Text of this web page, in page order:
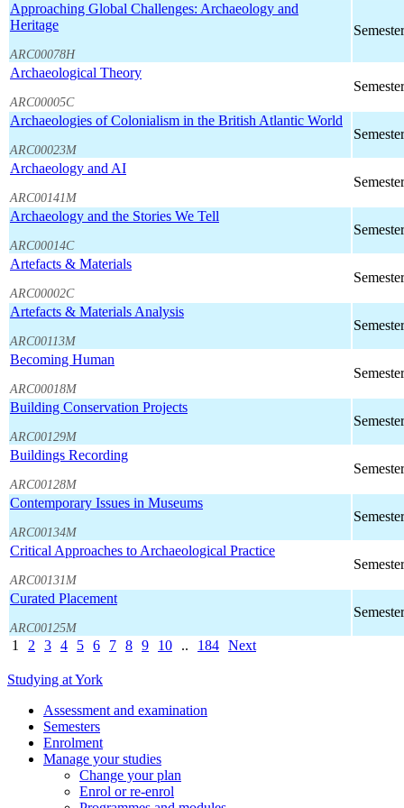
Approaching Global Challenges: Archaeology and
Heritage
ARC00078H
Archaeological Theory
ARC00005C
Archaeologies of Colonialism in the British Atlantic World
ARC00023M
Archaeology and AI
ARC00141M
Archaeology and the Stories We Tell
ARC00014C
Artefacts & Materials
ARC00002C
Artefacts & Materials Analysis
ARC00113M
Becoming Human
ARC00018M
Building Conservation Projects
ARC00129M
Buildings Recording
ARC00128M
Contemporary Issues in Museums
ARC00134M
Critical Approaches to Archaeological Practice
ARC00131M
Curated Placement
ARC00125M
1 2 3 4 5 6 7 8 9 10 .. 184 Next
Studying at York
Assessment and examination
Semesters
Enrolment
Manage your studies
Change your plan
Enrol or re-enrol